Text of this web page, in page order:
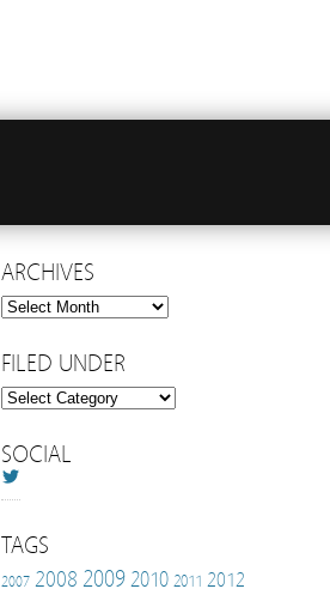
ARCHIVES
Archives
FILED UNDER
Filed
SOCIAL
TAGS
2007 2008 20092010 2011 2012